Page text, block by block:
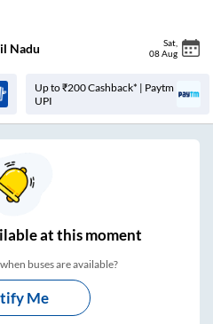
Nadu Sat
08 Aug
Up to ₹200 Cashback* | Paytm
UPI
at this moment
buses are available?
Me